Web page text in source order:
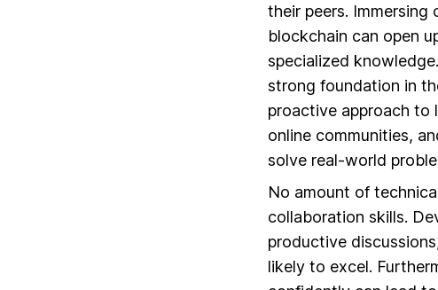
their peers. Immersing
blockchain can open
specialized
strong foundation in
proactive approach to
online communities,
solve real-world
No amount of
collaboration skills.
productive
likely to excel.